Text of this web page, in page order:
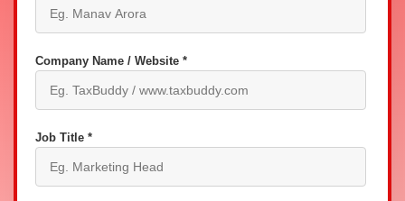
Company Name / Website *
Job Title *